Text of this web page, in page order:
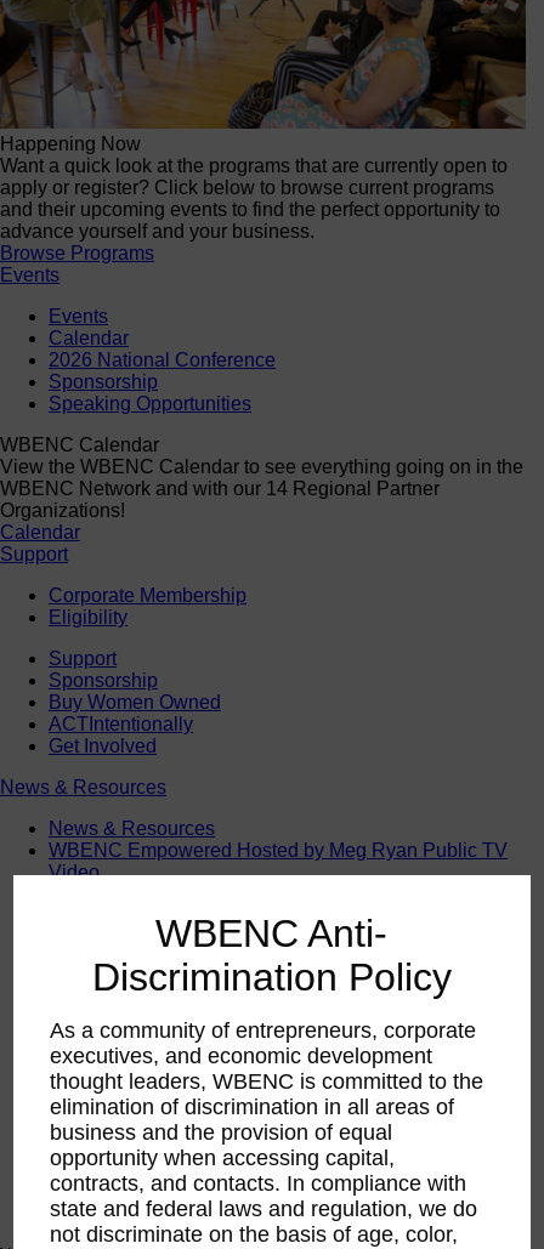
Happening Now
Want a quick look at the programs that are currently open to
apply or register? Click below to browse current programs
and their upcoming events to find the perfect opportunity to
advance yourself and your business.
Browse Programs
Events
Events
Calendar
2026 National Conference
Sponsorship
Speaking Opportunities
WBENC Calendar
View the WBENC Calendar to see everything going on in the
WBENC Network and with our 14 Regional Partner
Organizations!
Calendar
Support
Corporate Membership
Eligibility
Support
Sponsorship
Buy Women Owned
ACTIntentionally
Get Involved
News & Resources
News & Resources
WBENC Empowered Hosted by Meg Ryan Public TV
Video
Marketing & Media Kits
WBENC Anti-
Discrimination Policy
As a community of entrepreneurs, corporate
executives, and economic development
thought leaders, WBENC is committed to the
elimination of discrimination in all areas of
business and the provision of equal
opportunity when accessing capital,
contracts, and contacts. In compliance with
state and federal laws and regulation, we do
not discriminate on the basis of age, color,